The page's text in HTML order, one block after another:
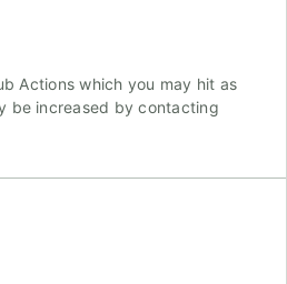
Actions which you may hit as
be increased by contacting